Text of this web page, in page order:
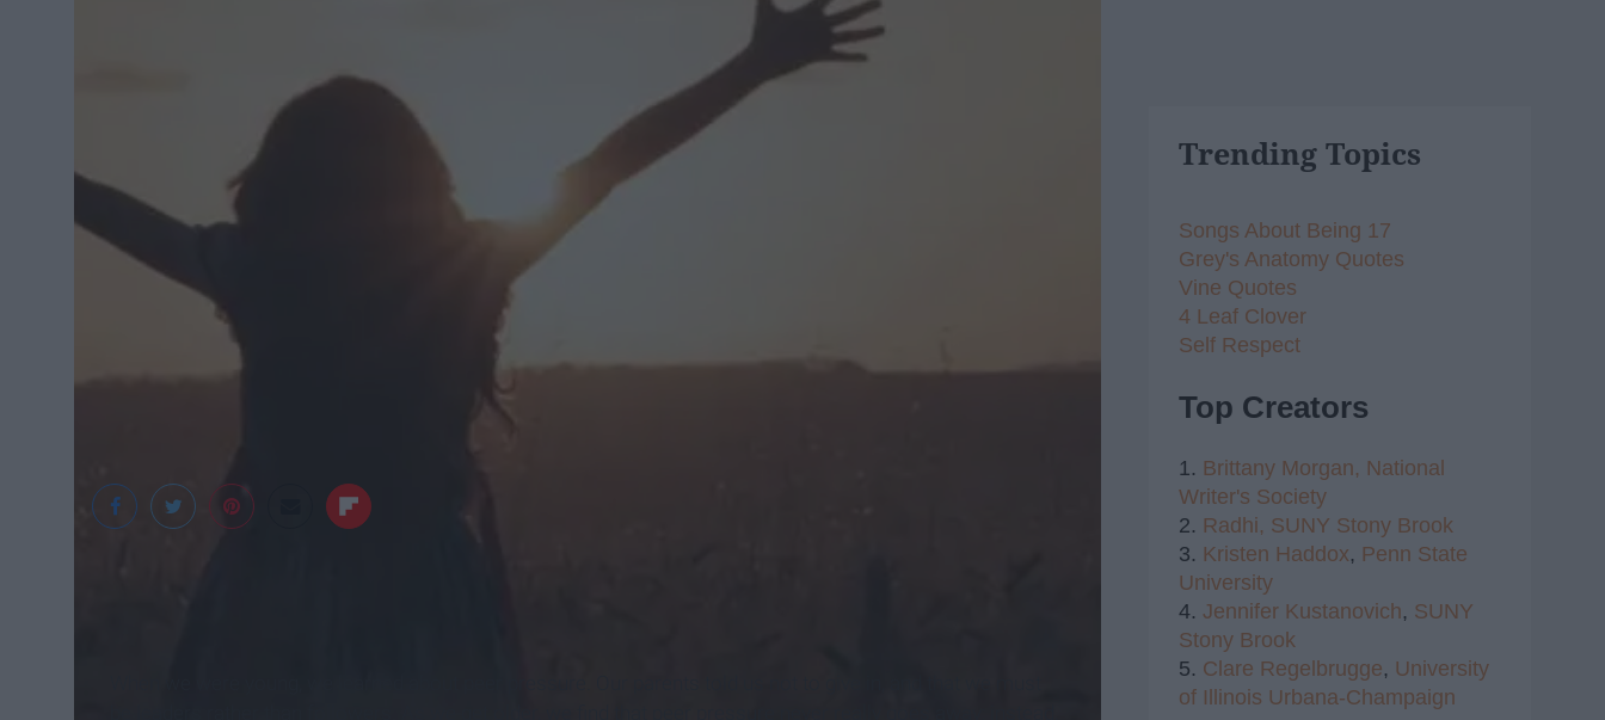
Trending Topics
Songs About Being 17
Grey's Anatomy Quotes
Vine Quotes
4 Leaf Clover
Self Respect
Top Creators
1. Brittany Morgan, National
Writer's Society
2. Radhi, SUNY Stony Brook
3. Kristen Haddox, Penn State
University
4. Jennifer Kustanovich, SUNY
Stony Brook
5. Clare Regelbrugge, University
of Illinois Urbana-Champaign